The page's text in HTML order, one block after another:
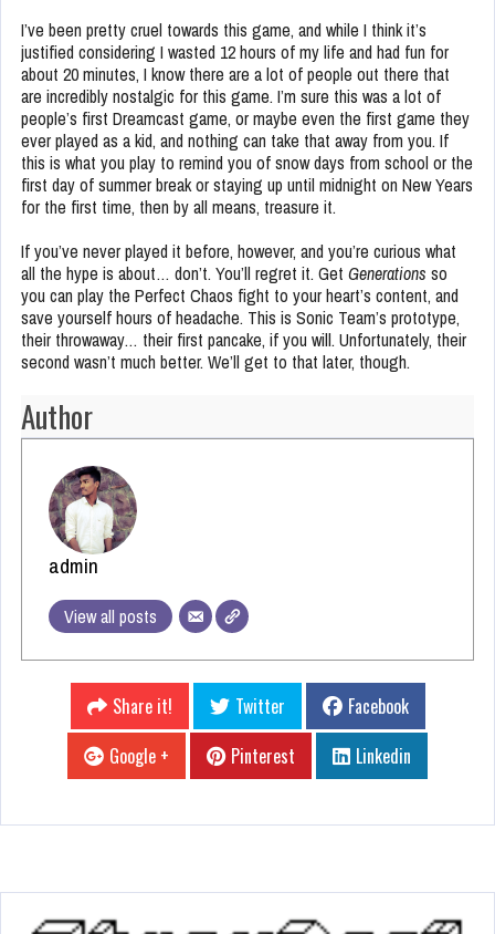
I’ve been pretty cruel towards this game, and while I think it’s
justified considering I wasted 12 hours of my life and had fun for
about 20 minutes, I know there are a lot of people out there that
are incredibly nostalgic for this game. I’m sure this was a lot of
people’s first Dreamcast game, or maybe even the first game they
ever played as a kid, and nothing can take that away from you. If
this is what you play to remind you of snow days from school or the
first day of summer break or staying up until midnight on New Years
for the first time, then by all means, treasure it.
If you’ve never played it before, however, and you’re curious what
all the hype is about… don’t. You’ll regret it. Get Generations so
you can play the Perfect Chaos fight to your heart’s content, and
save yourself hours of headache. This is Sonic Team’s prototype,
their throwaway… their first pancake, if you will. Unfortunately, their
second wasn’t much better. We’ll get to that later, though.
Author
admin
View all posts
Share it! Twitter
Facebook
Google +
Pinterest Linkedin